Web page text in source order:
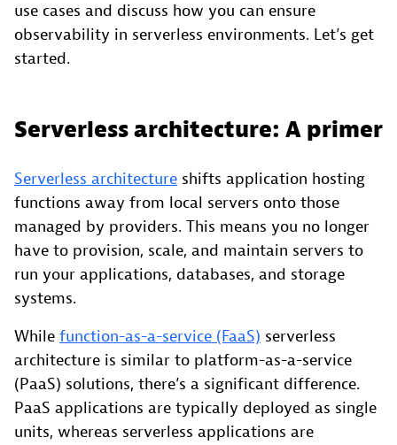
use cases and discuss how you can ensure
observability in serverless environments. Let’s get
started.
Serverless architecture: A primer
Serverless architecture shifts application hosting
functions away from local servers onto those
managed by providers. This means you no longer
have to provision, scale, and maintain servers to
run your applications, databases, and storage
systems.
While function-as-a-service (FaaS) serverless
architecture is similar to platform-as-a-service
(PaaS) solutions, there’s a significant difference.
PaaS applications are typically deployed as single
units, whereas serverless applications are